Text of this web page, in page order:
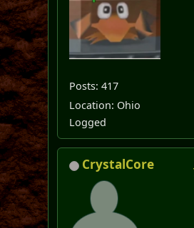
Posts: 417
Location: Ohio
Logged
CrystalCore